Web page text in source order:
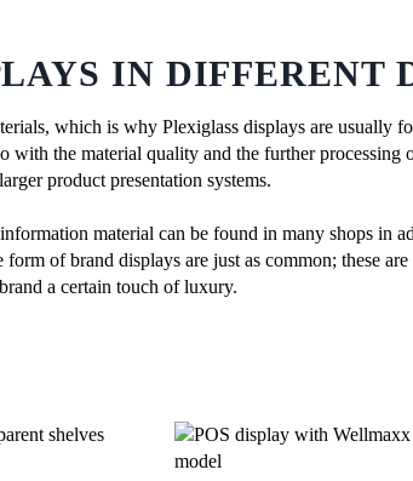
IN DIFFERENT
which is why Plexiglass displays are usually
with the material quality and the further processing
product presentation systems.
material can be found in many shops in
of brand displays are just as common; these
a certain touch of luxury.